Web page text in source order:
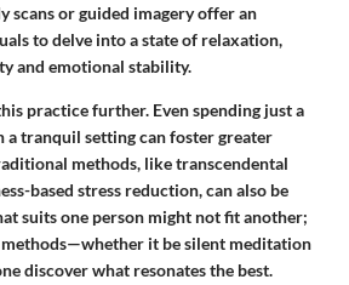
scans or guided imagery offer an
to delve into a state of relaxation,
and emotional stability.
practice further. Even spending just a
a tranquil setting can foster greater
methods, like transcendental
based stress reduction, can also be
suits one person might not fit another;
it be silent meditation
discover what resonates the best.